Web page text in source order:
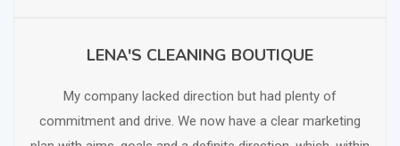
LENA'S CLEANING BOUTIQUE
My company lacked direction but had plenty of
commitment and drive. We now have a clear marketing